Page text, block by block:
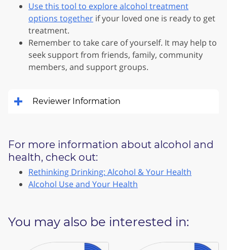
Use this tool to explore alcohol treatment
options together if your loved one is ready to get
treatment.
Remember to take care of yourself. It may help to
seek support from friends, family, community
members, and support groups.
Reviewer Information
For more information about alcohol and
health, check out:
Rethinking Drinking: Alcohol & Your Health
Alcohol Use and Your Health
You may also be interested in: